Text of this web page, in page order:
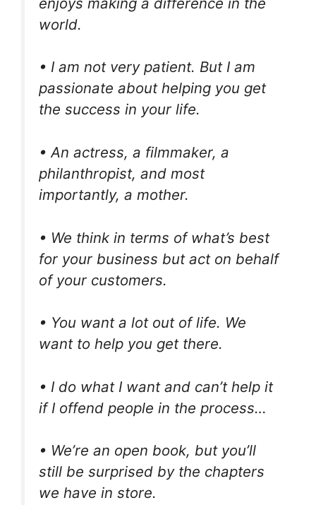
world.
• I am not very patient. But I am
passionate about helping you get
the success in your life.
• An actress, a filmmaker, a
philanthropist, and most
importantly, a mother.
• We think in terms of what’s best
for your business but act on behalf
of your customers.
• You want a lot out of life. We
want to help you get there.
• I do what I want and can’t help it
if I offend people in the process…
• We’re an open book, but you’ll
still be surprised by the chapters
we have in store.